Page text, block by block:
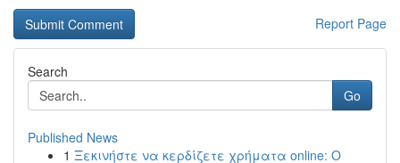
Report Page
Search
Go
Published News
1 Ξεκινήστε να κερδίζετε χρήματα online: Ο